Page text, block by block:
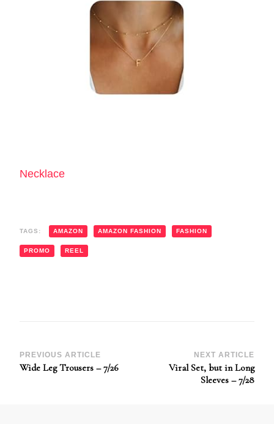
Necklace
TAGS: AMAZON AMAZON FASHION FASHION
PROMO REEL
Post
PREVIOUS ARTICLE
Wide Leg Trousers – 7/26
NEXT ARTICLE
Viral Set, but in Long
Sleeves – 7/28